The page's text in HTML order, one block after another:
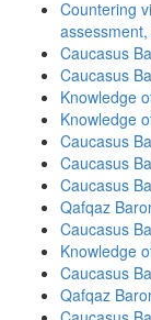
Countering
Caucasus
Caucasus
Knowledge
Knowledge
Caucasus
Caucasus
Caucasus
Qafqaz
Caucasus
Knowledge
Caucasus
Qafqaz